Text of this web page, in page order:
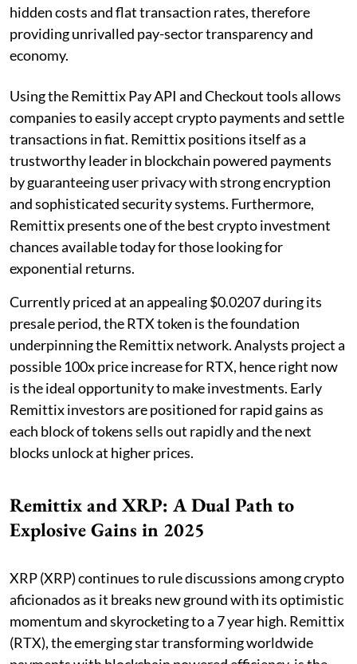
hidden costs and flat transaction rates, therefore
providing unrivalled pay-sector transparency and
economy.
Using the Remittix Pay API and Checkout tools allows
companies to easily accept crypto payments and settle
transactions in fiat. Remittix positions itself as a
trustworthy leader in blockchain powered payments
by guaranteeing user privacy with strong encryption
and sophisticated security systems. Furthermore,
Remittix presents one of the best crypto investment
chances available today for those looking for
exponential returns.
Currently priced at an appealing $0.0207 during its
presale period, the RTX token is the foundation
underpinning the Remittix network. Analysts project a
possible 100x price increase for RTX, hence right now
is the ideal opportunity to make investments. Early
Remittix investors are positioned for rapid gains as
each block of tokens sells out rapidly and the next
blocks unlock at higher prices.
Remittix and XRP: A Dual Path to
Explosive Gains in 2025
XRP (XRP) continues to rule discussions among crypto
aficionados as it breaks new ground with its optimistic
momentum and skyrocketing to a 7 year high. Remittix
(RTX), the emerging star transforming worldwide